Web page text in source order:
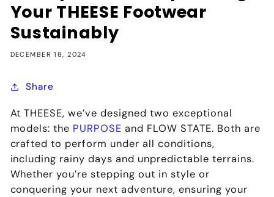
Your THEESE Footwear
Sustainably
DECEMBER 18, 2024
Share
At THEESE, we’ve designed two exceptional
models: the PURPOSEand FLOW STATE. Both are
crafted to perform under all conditions,
including rainy days and unpredictable terrains.
Whether you’re stepping out in style or
conquering your next adventure, ensuring your